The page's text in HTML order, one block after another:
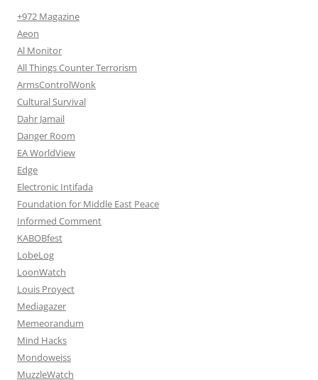
+972 Magazine
Aeon
Al Monitor
All Things Counter Terrorism
ArmsControlWonk
Cultural Survival
Dahr Jamail
Danger Room
EA WorldView
Edge
Electronic Intifada
Foundation for Middle East Peace
Informed Comment
KABOBfest
LobeLog
LoonWatch
Louis Proyect
Mediagazer
Memeorandum
Mind Hacks
Mondoweiss
MuzzleWatch